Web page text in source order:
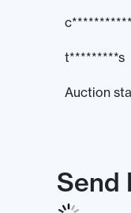
t*********s
Auction
Send